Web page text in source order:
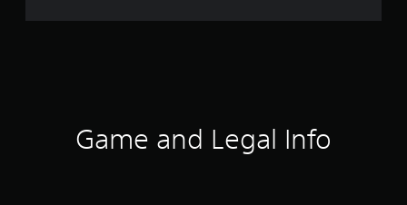
m
Game and Legal Info